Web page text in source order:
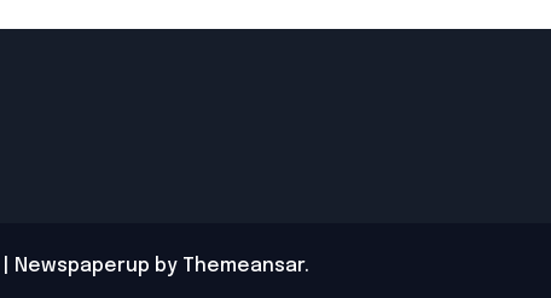
Newspaperup by Themeansar.